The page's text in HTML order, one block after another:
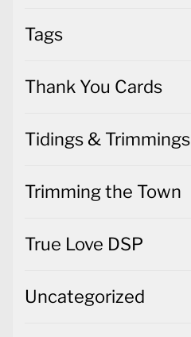
Tags
Thank You Cards
Tidings & Trimmings
Trimming the Town
True Love DSP
Uncategorized